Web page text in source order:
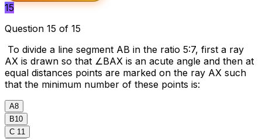
15
Question 15 of 15
To divide a line segment AB in the ratio 5:7, first a ray
AX is drawn so that ∠BAX is an acute angle and then at
equal distances points are marked on the ray AX such
that the minimum number of these points is:
A8
B10
C 11